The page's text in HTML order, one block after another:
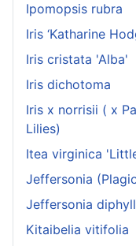
Ipomopsis rubra
Iris ‘Katharine
Iris cristata 'Alba'
Iris dichotoma
Iris x norrisii ( x
Lilies)
Itea virginica
Jeffersonia
Jeffersonia
Kitaibelia vitifolia